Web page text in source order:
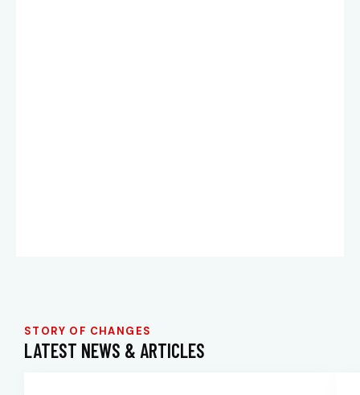
STORY OF CHANGES
LATEST NEWS & ARTICLES